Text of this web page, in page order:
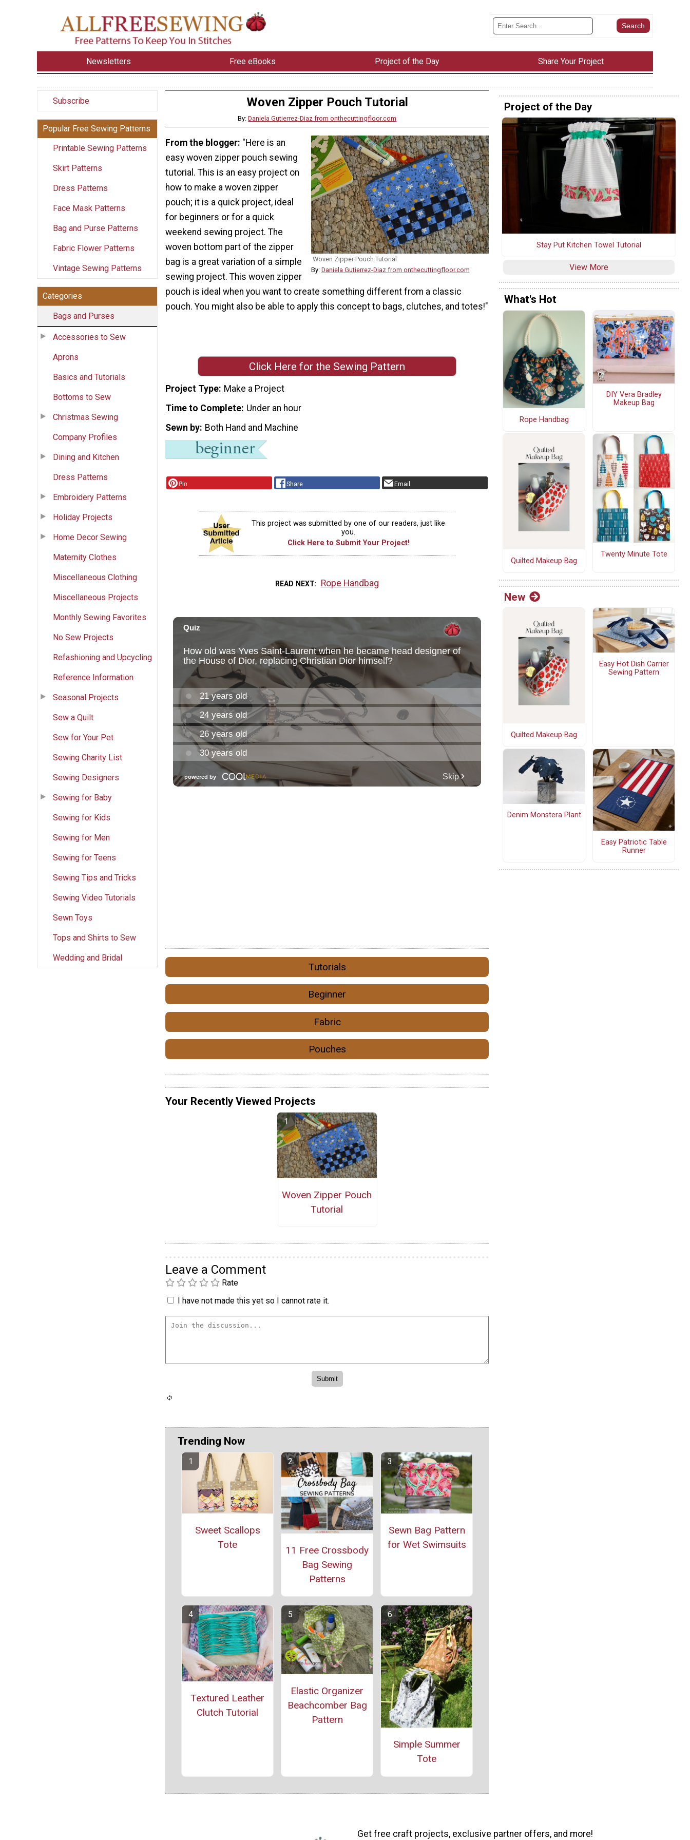
Newsletters Free eBooks Project of the Day Share Your Project
Subscribe
Popular Free Sewing Patterns
Printable Sewing Patterns
Skirt Patterns
Dress Patterns
Face Mask Patterns
Bag and Purse Patterns
Fabric Flower Patterns
Vintage Sewing Patterns
Categories
Bags and Purses
Accessories to Sew
Aprons
Basics and Tutorials
Bottoms to Sew
Christmas Sewing
Company Profiles
Dining and Kitchen
Dress Patterns
Embroidery Patterns
Holiday Projects
Home Decor Sewing
Maternity Clothes
Miscellaneous Clothing
Miscellaneous Projects
Monthly Sewing Favorites
No Sew Projects
Refashioning and Upcycling
Reference Information
Seasonal Projects
Sew a Quilt
Sew for Your Pet
Sewing Charity List
Sewing Designers
Sewing for Baby
Sewing for Kids
Sewing for Men
Sewing for Teens
Sewing Tips and Tricks
Sewing Video Tutorials
Sewn Toys
Tops and Shirts to Sew
Wedding and Bridal
Woven Zipper Pouch Tutorial
By:Daniela Gutierrez-Diaz from onthecuttingfloor.com
Woven Zipper Pouch Tutorial
By: Daniela Gutierrez-Diaz from onthecuttingfloor.com
From the blogger: "Here is an
easy woven zipper pouch sewing
tutorial. This is an easy project on
how to make a woven zipper
pouch; it is a quick project, ideal
for beginners or for a quick
weekend sewing project. The
woven bottom part of the zipper
bag is a great variation of a simple
sewing project. This woven zipper
pouch is ideal when you want to create something different from a classic
pouch. You might also be able to apply this concept to bags, clutches, and totes!"
Click Here for the Sewing Pattern
Project Type Make a Project
Time to Complete Under an hour
Sewn by Both Hand and Machine
Pin Share Email
This project was submitted by one of our readers, just like
you.
Click Here to Submit Your Project!
READ NEXT Rope Handbag
Tutorials
Beginner
Fabric
Pouches
Your Recently Viewed Projects
Woven Zipper Pouch
Tutorial
Leave a Comment
Rate
I have not made this yet so I cannot rate it.
Trending Now
Sweet Scallops
Tote
11 Free Crossbody
Bag Sewing
Patterns
Sewn Bag Pattern
for Wet Swimsuits
Textured Leather
Clutch Tutorial
Elastic Organizer
Beachcomber Bag
Pattern
Simple Summer
Tote
Project of the Day
Stay Put Kitchen Towel Tutorial
View More
What's Hot
Rope Handbag
DIY Vera Bradley
Makeup Bag
Quilted Makeup Bag
Twenty Minute Tote
New
Quilted Makeup Bag
Easy Hot Dish Carrier
Sewing Pattern
Denim Monstera Plant
Easy Patriotic Table
Runner
Get free craft projects, exclusive partner offers, and more!